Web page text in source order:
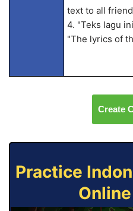
text to all
4. "Teks lagu
"The lyrics of
Create
Practice